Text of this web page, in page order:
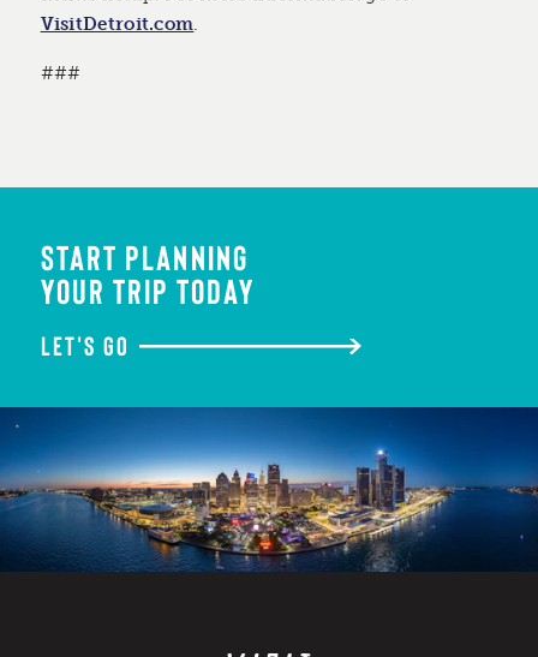
VisitDetroit.com.
###
START PLANNING
YOUR TRIP TODAY
LET'S GO